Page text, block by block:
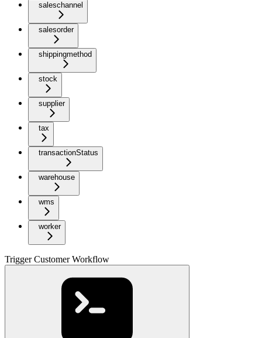
saleschannel
salesorder
shippingmethod
stock
supplier
tax
transactionStatus
warehouse
wms
worker
Trigger Customer Workflow